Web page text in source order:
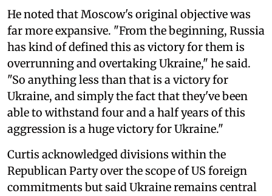
He noted that Moscow's original objective was
far more expansive. "From the beginning, Russia
has kind of defined this as victory for them is
overrunning and overtaking Ukraine," he said.
"So anything less than that is a victory for
Ukraine, and simply the fact that they've been
able to withstand four and a half years of this
aggression is a huge victory for Ukraine."
Curtis acknowledged divisions within the
Republican Party over the scope of US foreign
commitments but said Ukraine remains central